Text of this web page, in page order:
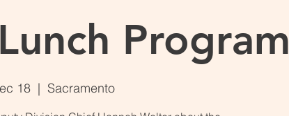
Program
18
  |
Sacramento